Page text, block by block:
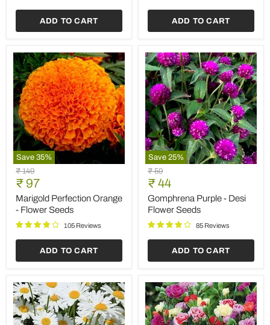
ADD TO CART ADD TO CART
Save 35%
Marigold
Perfection
Orange
Flower
Seeds
Original
price
₹ 149
Current
price
₹ 97
Marigold Perfection Orange
- Flower Seeds
105 Reviews
ADD TO CART
Save 25%
Gomphrena
Purple
Desi
Flower
Seeds
Original
price
₹ 59
Current
price
₹ 44
Gomphrena Purple - Desi
Flower Seeds
85 Reviews
ADD TO CART